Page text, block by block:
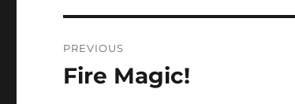
navigation
PREVIOUS
Previous
Fire Magic!